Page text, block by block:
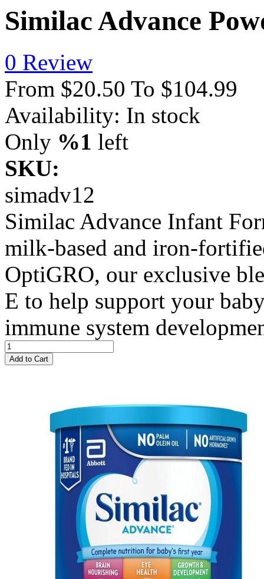
Similac Advance
0 Review
From $20.50 To $104.99
Availability: In stock
Only %1 left
SKU:
simadv12
Similac Advance Infant
milk-based and iron-
OptiGRO, our exclusive
E to help support your
immune system
Add to Cart